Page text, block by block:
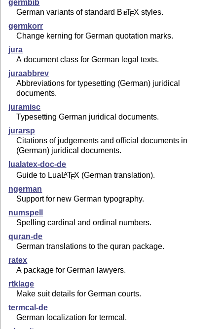
germbib
German variants of standard BibTEX styles.
germkorr
Change kerning for German quotation marks.
jura
A document class for German legal texts.
juraabbrev
Abbreviations for typesetting (German) juridical
documents.
juramisc
Typesetting German juridical documents.
jurarsp
Citations of judgements and official documents in
(German) juridical documents.
lualatex-doc-de
Guide to Lua LATEX (German translation).
ngerman
Support for new German typography.
numspell
Spelling cardinal and ordinal numbers.
quran-de
German translations to the quran package.
ratex
A package for German lawyers.
rtklage
Make suit details for German courts.
termcal-de
German localization for termcal.